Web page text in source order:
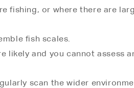
fishing, or where there are
fish scales.
and you cannot assess
scan the wider